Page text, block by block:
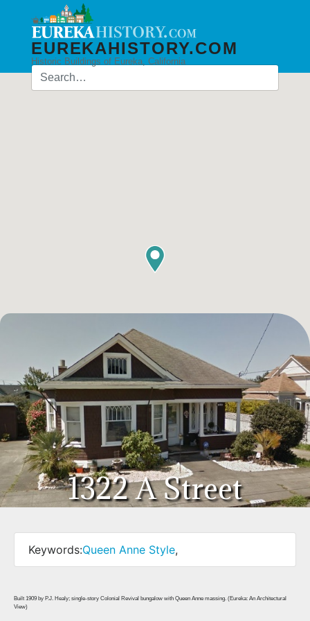
EUREKAHISTORY.COM
Historic Buildings of Eureka, California
1322 A Street
Keywords:Queen Anne Style,
Built 1909 by P.J. Healy; single-story Colonial Revival bungalow with Queen Anne massing. (Eureka: An Architectural
View)